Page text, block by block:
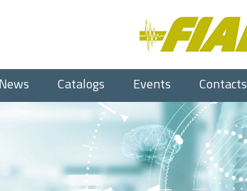
News Catalogs Events Contacts